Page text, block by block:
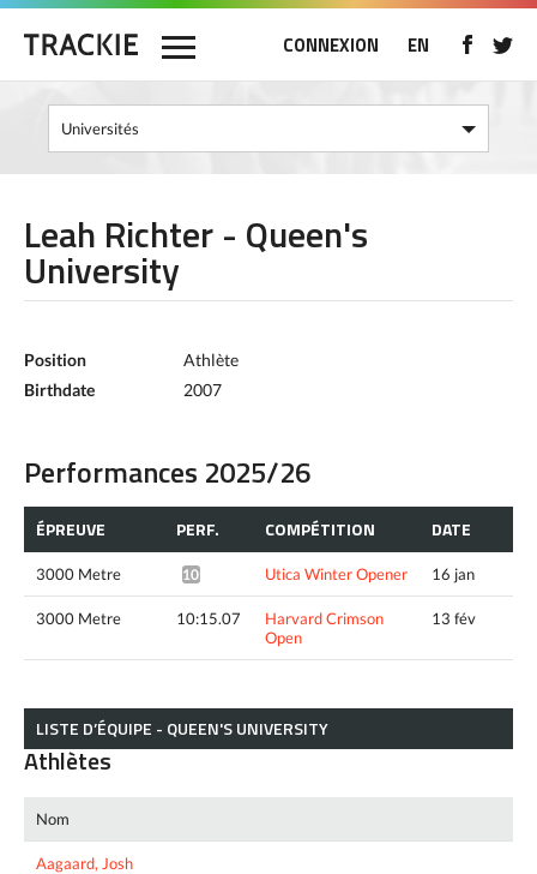
CONNEXION EN
Leah Richter - Queen's
University
Position
Athlète
Birthdate
2007
Performances 2025/26
ÉPREUVE PERF. COMPÉTITION DATE
3000 Metre 10:35.72* Utica Winter Opener 16 jan
3000 Metre 10:15.07
Harvard Crimson
Open
13 fév
LISTE D’ÉQUIPE - QUEEN'S UNIVERSITY
Athlètes
Nom
Aagaard, Josh